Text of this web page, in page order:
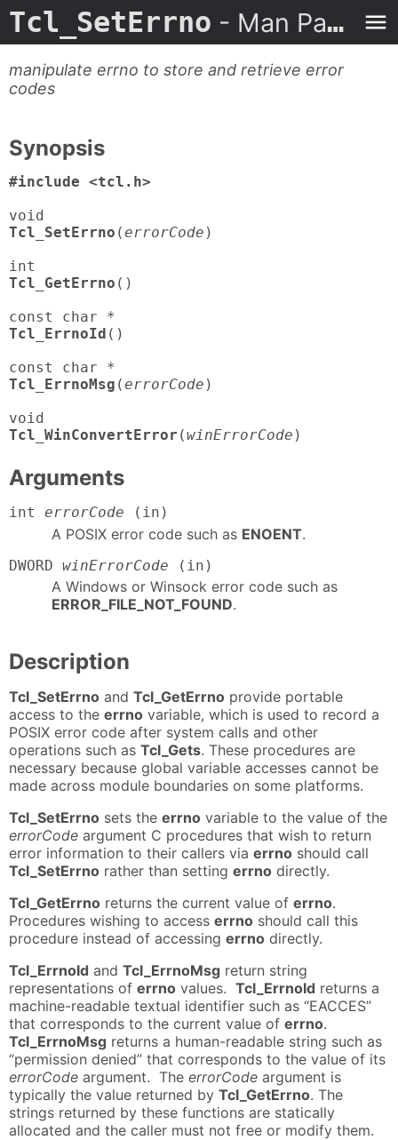
Tcl_SetErrno - Man Page
manipulate errno to store and retrieve error
codes
Synopsis
#include <tcl.h>
Tcl_SetErrno (errorCode )
Tcl_GetErrno ()
Tcl_ErrnoId ()
Tcl_ErrnoMsg (errorCode )
Tcl_WinConvertError (winErrorCode )
Arguments
int errorCode (in)
A POSIX error code such as ENOENT.
DWORD winErrorCode (in)
A Windows or Winsock error code such as
ERROR_FILE_NOT_FOUND.
Description
Tcl_SetErrno and Tcl_GetErrno provide portable
access to the errno variable, which is used to record a
POSIX error code after system calls and other
operations such as Tcl_Gets. These procedures are
necessary because global variable accesses cannot be
made across module boundaries on some platforms.
Tcl_SetErrno sets the errno variable to the value of the
errorCode argument C procedures that wish to return
error information to their callers via errno should call
Tcl_SetErrno rather than setting errno directly.
Tcl_GetErrno returns the current value of errno.
Procedures wishing to access errno should call this
procedure instead of accessing errno directly.
Tcl_ErrnoId and Tcl_ErrnoMsg return string
representations of errno values. Tcl_ErrnoId returns a
machine-readable textual identifier such as “EACCES”
that corresponds to the current value of errno.
Tcl_ErrnoMsg returns a human-readable string such as
“permission denied” that corresponds to the value of its
errorCode argument. The errorCode argument is
typically the value returned by Tcl_GetErrno. The
strings returned by these functions are statically
allocated and the caller must not free or modify them.